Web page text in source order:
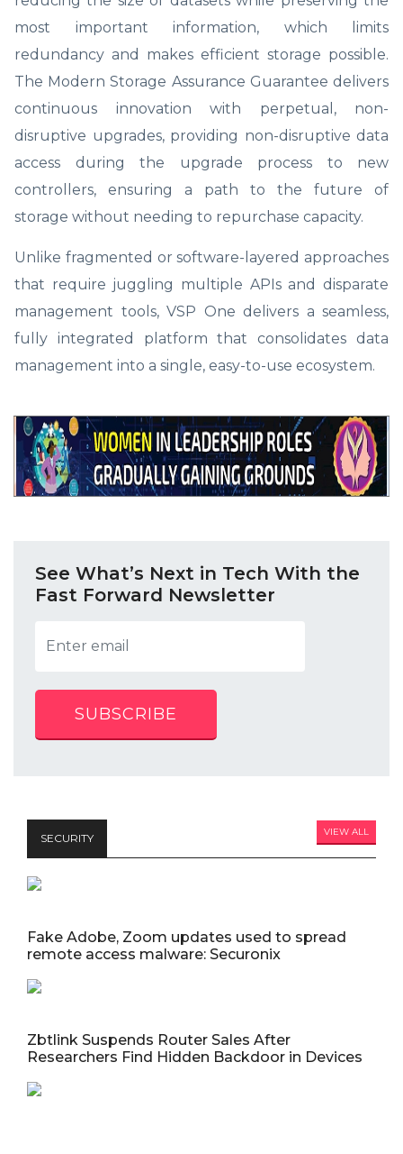
most important information, which limits
redundancy and makes efficient storage possible.
The Modern Storage Assurance Guarantee delivers
continuous innovation with perpetual, non-
disruptive upgrades, providing non-disruptive data
access during the upgrade process to new
controllers, ensuring a path to the future of
storage without needing to repurchase capacity.
Unlike fragmented or software-layered approaches
that require juggling multiple APIs and disparate
management tools, VSP One delivers a seamless,
fully integrated platform that consolidates data
management into a single, easy-to-use ecosystem.
See What’s Next in Tech With the
Fast Forward Newsletter
SUBSCRIBE
SECURITY VIEW ALL
Fake Adobe, Zoom updates used to spread
remote access malware: Securonix
Zbtlink Suspends Router Sales After
Researchers Find Hidden Backdoor in Devices